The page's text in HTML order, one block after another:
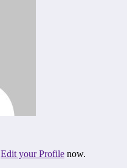
Edit your Profile now.